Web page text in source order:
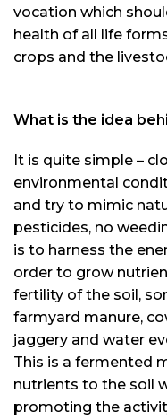
vocation which
health of all life
crops and the
What is the idea
It is quite simple –
environmental
and try to mimic
pesticides, no
is to harness the
order to grow
fertility of the soil,
farmyard manure,
jaggery and water
This is a fermented
nutrients to the soil
promoting the